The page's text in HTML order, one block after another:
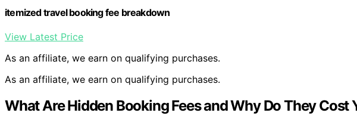
itemized travel booking fee breakdown
View Latest Price
As an affiliate, we earn on qualifying purchases.
As an affiliate, we earn on qualifying purchases.
What Are Hidden Booking Fees and Why Do They Cost